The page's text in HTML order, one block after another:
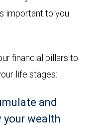
important to you
financial pillars to
life stages:
and
your wealth